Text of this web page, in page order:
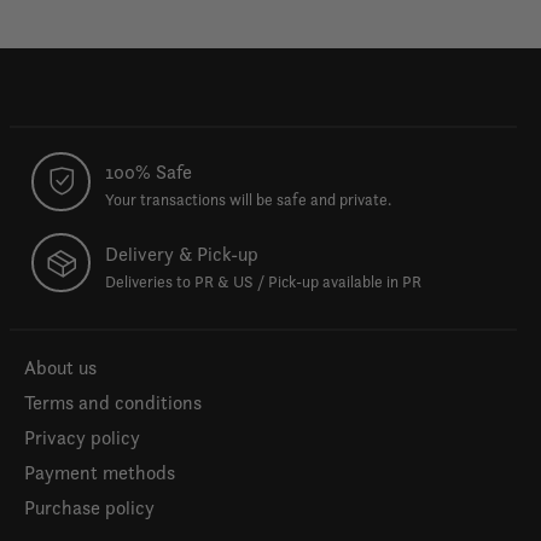
100% Safe
Your transactions will be safe and private.
Delivery & Pick-up
Deliveries to PR & US / Pick-up available in PR
About us
Terms and conditions
Privacy policy
Payment methods
Purchase policy